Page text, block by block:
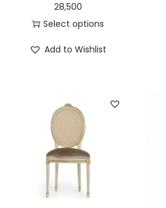
28,500
Select options
Add to Wishlist